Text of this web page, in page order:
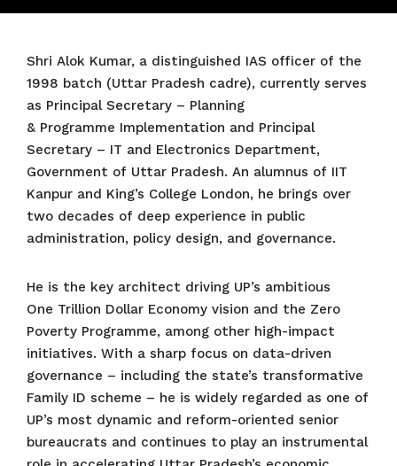
Shri Alok Kumar, a distinguished IAS officer of the
1998 batch (Uttar Pradesh cadre), currently serves
as Principal Secretary – Planning
& Programme Implementation and Principal
Secretary – IT and Electronics Department,
Government of Uttar Pradesh. An alumnus of IIT
Kanpur and King’s College London, he brings over
two decades of deep experience in public
administration, policy design, and governance.
He is the key architect driving UP’s ambitious
One Trillion Dollar Economy vision and the Zero
Poverty Programme, among other high-impact
initiatives. With a sharp focus on data-driven
governance – including the state’s transformative
Family ID scheme – he is widely regarded as one of
UP’s most dynamic and reform-oriented senior
bureaucrats and continues to play an instrumental